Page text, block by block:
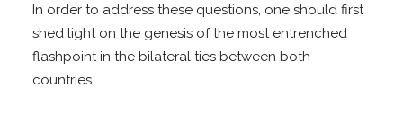
In order to address these questions, one should first
shed light on the genesis of the most entrenched
flashpoint in the bilateral ties between both
countries.